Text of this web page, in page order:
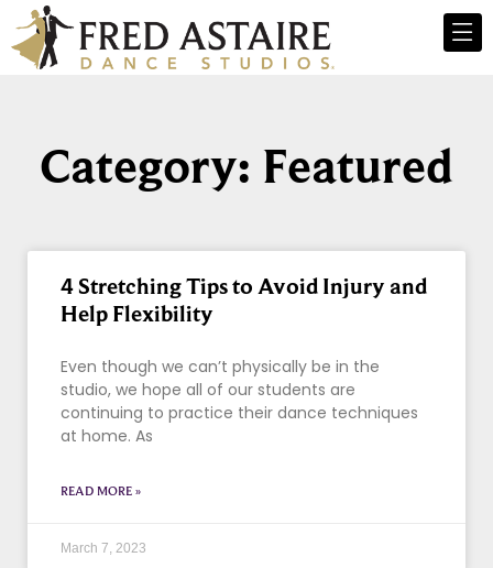
Category: Featured
4 Stretching Tips to Avoid Injury and
Help Flexibility
Even though we can’t physically be in the
studio, we hope all of our students are
continuing to practice their dance techniques
at home. As
READ MORE »
March 7, 2023